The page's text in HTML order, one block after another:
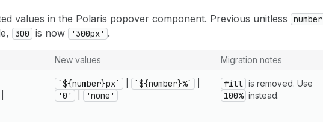
values in the Polaris popover component. Previous unitless number
300 is now '300px' .
New values Migration notes
`${number}px` `${number}%`
'0' 'none'
fill is removed. Use
100% instead.